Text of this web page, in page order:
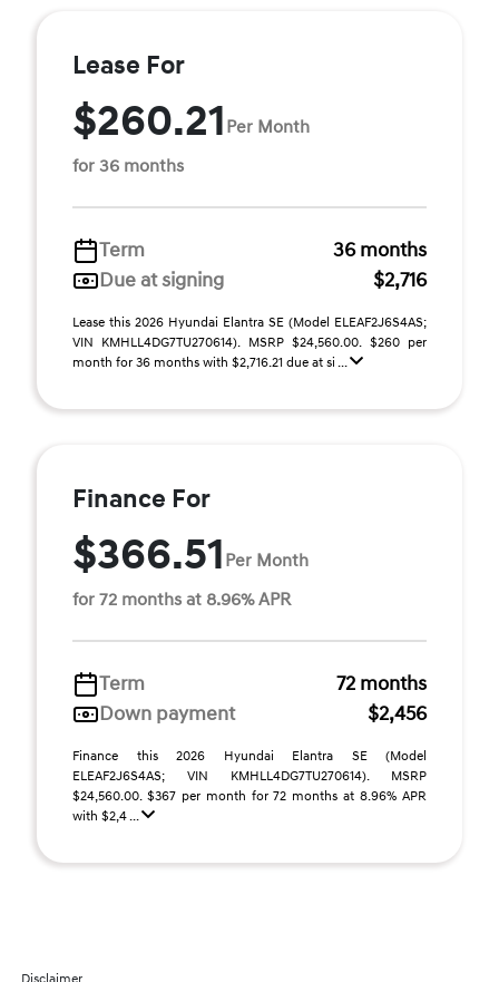
Lease For
$260.21 Per Month
for 36 months
Term
36 months
Due at signing
$2,716
Lease this 2026 Hyundai Elantra SE (Model ELEAF2J6S4AS;
VIN KMHLL4DG7TU270614). MSRP $24,560.00. $260 per
month for 36 months with $2,716.21 due at si ...
Finance For
$366.51 Per Month
for 72 months at 8.96% APR
Term
72 months
Down payment
$2,456
Finance this 2026 Hyundai Elantra SE (Model
ELEAF2J6S4AS; VIN KMHLL4DG7TU270614). MSRP
$24,560.00. $367 per month for 72 months at 8.96% APR
with $2,4 ...